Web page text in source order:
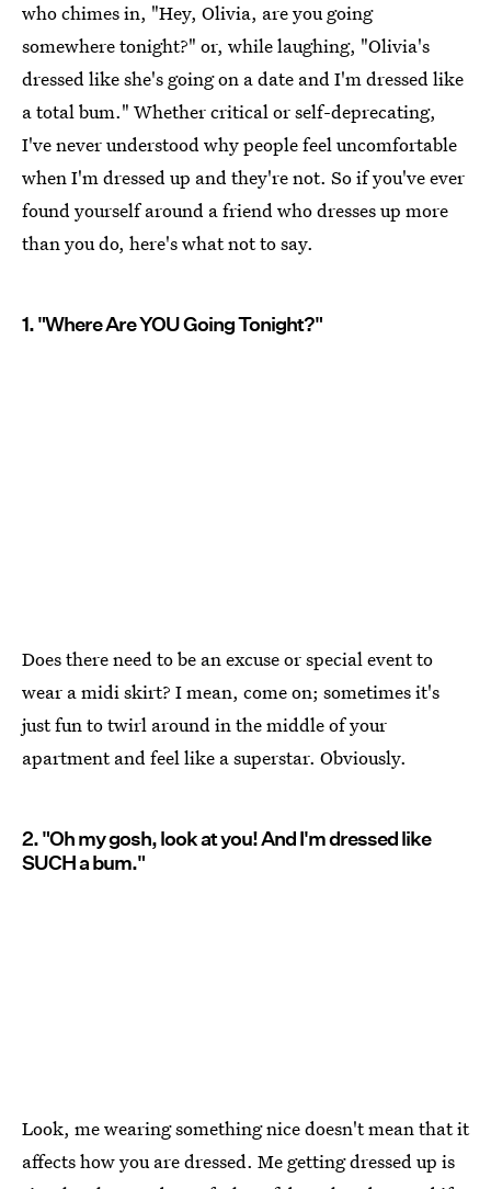
who chimes in, "Hey, Olivia, are you going
somewhere tonight?" or, while laughing, "Olivia's
dressed like she's going on a date and I'm dressed like
a total bum." Whether critical or self-deprecating,
I've never understood why people feel uncomfortable
when I'm dressed up and they're not. So if you've ever
found yourself around a friend who dresses up more
than you do, here's what not to say.
1. "Where Are YOU Going Tonight?"
Does there need to be an excuse or special event to
wear a midi skirt? I mean, come on; sometimes it's
just fun to twirl around in the middle of your
apartment and feel like a superstar. Obviously.
2. "Oh my gosh, look at you! And I'm dressed like
SUCH a bum."
Look, me wearing something nice doesn't mean that it
affects how you are dressed. Me getting dressed up is